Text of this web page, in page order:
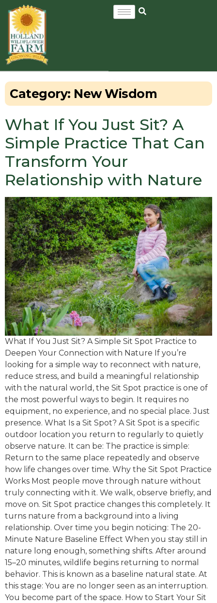
Category: New Wisdom
What If You Just Sit? A
Simple Practice That Can
Transform Your
Relationship with Nature
What If You Just Sit? A Simple Sit Spot Practice to
Deepen Your Connection with Nature If you’re
looking for a simple way to reconnect with nature,
reduce stress, and build a meaningful relationship
with the natural world, the Sit Spot practice is one of
the most powerful ways to begin. It requires no
equipment, no experience, and no special place. Just
presence. What Is a Sit Spot? A Sit Spot is a specific
outdoor location you return to regularly to quietly
observe nature. It can be: The practice is simple:
Return to the same place repeatedly and observe
how life changes over time. Why the Sit Spot Practice
Works Most people move through nature without
truly connecting with it. We walk, observe briefly, and
move on. Sit Spot practice changes this completely. It
turns nature from a background into a living
relationship. Over time you begin noticing: The 20-
Minute Nature Baseline Effect When you stay still in
nature long enough, something shifts. After around
15–20 minutes, wildlife begins returning to normal
behavior. This is known as a baseline natural state. At
this stage: You are no longer seen as an interruption.
You become part of the space. How to Start Your Sit